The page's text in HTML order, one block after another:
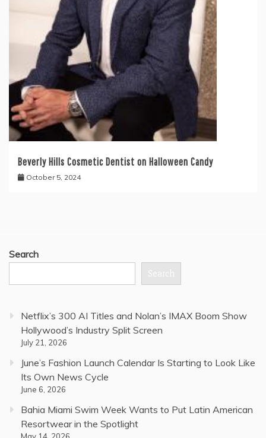
Beverly Hills Cosmetic Dentist on Halloween Candy
October 5, 2024
Search
Search
Netflix’s 300 AI Titles and Nolan’s IMAX Boom Show
Hollywood’s Industry Split Screen
July 21, 2026
June’s Fashion Launch Calendar Is Starting to Look Like
Its Own News Cycle
June 6, 2026
Bahia Miami Swim Week Wants to Put Latin American
Resortwear in the Spotlight
May 14, 2026